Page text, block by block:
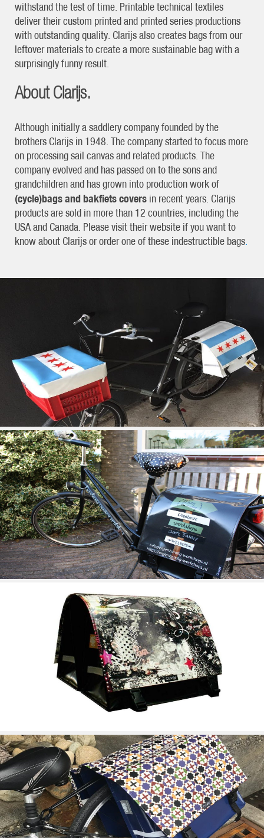
withstand the test of time. Printable technical textiles
deliver their custom printed and printed series productions
with outstanding quality. Clarijs also creates bags from our
leftover materials to create a more sustainable bag with a
surprisingly funny result.
About Clarijs.
Although initially a saddlery company founded by the
brothers Clarijs in 1948. The company started to focus more
on processing sail canvas and related products. The
company evolved and has passed on to the sons and
grandchildren and has grown into production work of
(cycle)bags and bakfiets covers in recent years. Clarijs
products are sold in more than 12 countries, including the
USA and Canada. Please visit their website if you want to
know about Clarijs or order one of these indestructible bags